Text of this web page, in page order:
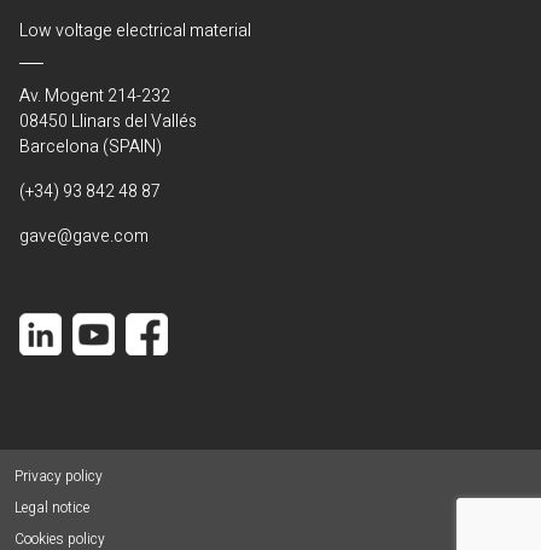
Low voltage electrical material
Av. Mogent 214-232
08450 Llinars del Vallés
Barcelona (SPAIN)
(+34) 93 842 48 87
gave@gave.com
Privacy policy
Legal notice
Cookies policy